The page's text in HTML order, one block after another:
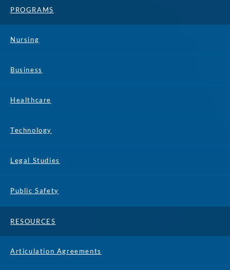
PROGRAMS
Nursing
Business
Healthcare
Technology
Legal Studies
Public Safety
RESOURCES
Articulation Agreements